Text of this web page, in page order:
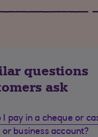
questions
ask
I pay in a cheque or
business account?